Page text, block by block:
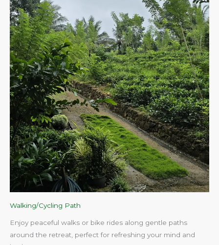
Walking/Cycling Path
Enjoy peaceful walks or bike rides along gentle paths
around the retreat, perfect for refreshing your mind and